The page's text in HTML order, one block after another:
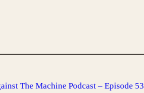
The Machine Podcast – Episode 53